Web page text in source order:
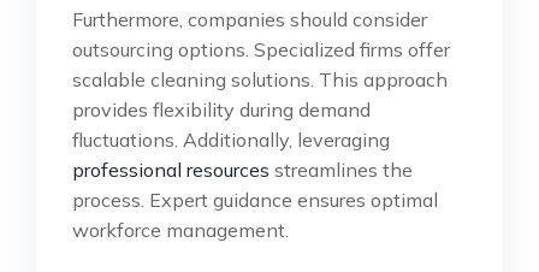
Furthermore, companies should consider
outsourcing options. Specialized firms offer
scalable cleaning solutions. This approach
provides flexibility during demand
fluctuations. Additionally, leveraging
professional resources streamlines the
process. Expert guidance ensures optimal
workforce management.